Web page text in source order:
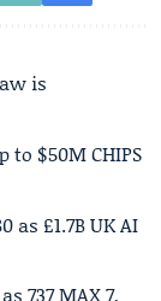
is
to $50M CHIPS
as £1.7B UK AI
737 MAX 7,